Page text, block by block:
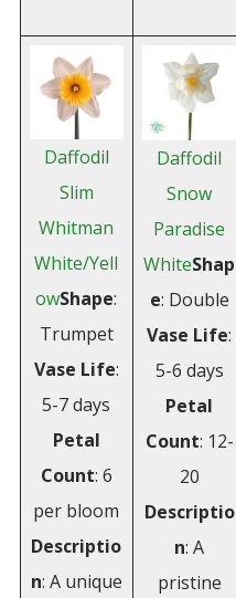
Daffodil
Slim
Whitman
White/Yell
owShape:
Trumpet
Vase Life:
5-7 days
Petal
Count: 6
per bloom
Descriptio
n: A unique
Daffodil
Snow
Paradise
WhiteShap
e: Double
Vase Life:
5-6 days
Petal
Count: 12-
20
Descriptio
n: A
pristine